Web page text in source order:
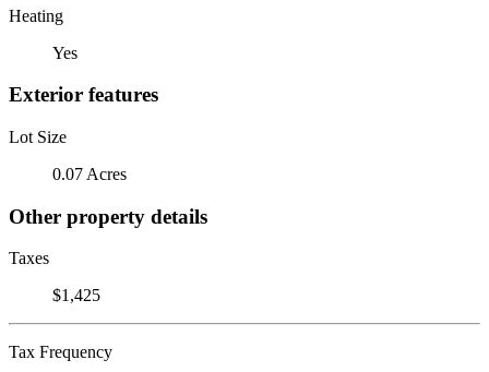
Heating
Yes
Exterior features
Lot Size
0.07 Acres
Other property details
Taxes
$1,425
Tax Frequency